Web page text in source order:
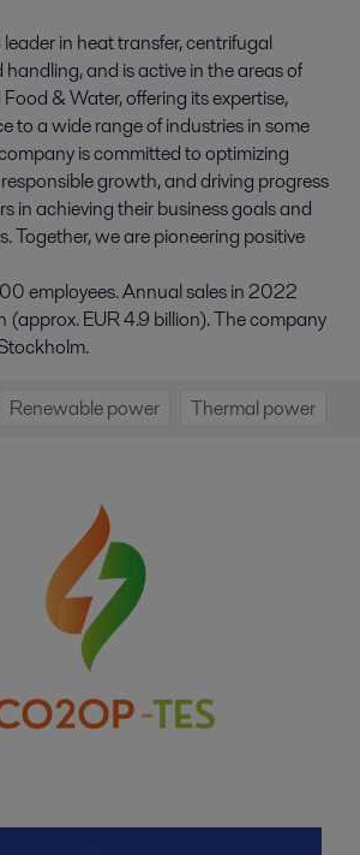
in heat transfer, centrifugal
and is active in the areas of
& Water, offering its expertise,
to a wide range of industries in some
is committed to optimizing
growth, and driving progress
in achieving their business goals and
Together, we are pioneering positive
employees. Annual sales in 2022
(approx. EUR 4.9 billion). The company
Renewable power Thermal power